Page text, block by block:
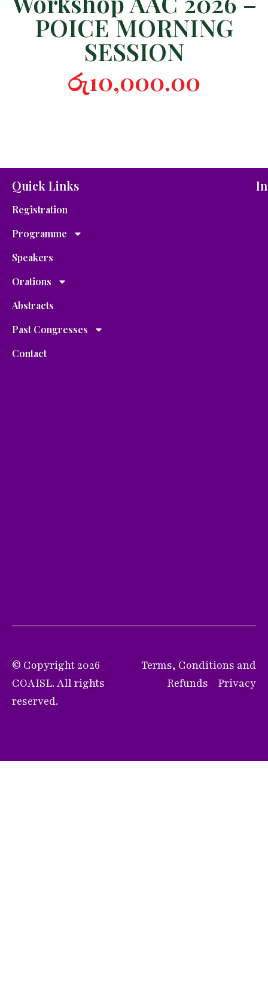
POICE MORNING
SESSION
රු10,000.00
Quick Links
Registration
Programme
Speakers
Orations
Abstracts
Past Congresses
Contact
© Copyright 2026
COAISL. All rights
reserved.
Terms, Conditions and
Refunds
Privacy